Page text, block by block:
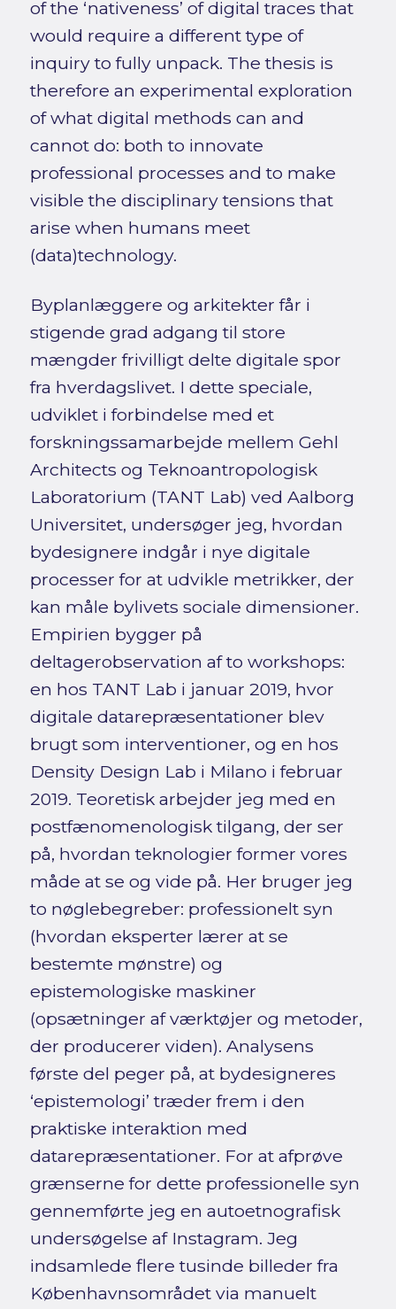
of the ‘nativeness’ of digital traces that
would require a different type of
inquiry to fully unpack. The thesis is
therefore an experimental exploration
of what digital methods can and
cannot do: both to innovate
professional processes and to make
visible the disciplinary tensions that
arise when humans meet
(data)technology.
Byplanlæggere og arkitekter får i
stigende grad adgang til store
mængder frivilligt delte digitale spor
fra hverdagslivet. I dette speciale,
udviklet i forbindelse med et
forskningssamarbejde mellem Gehl
Architects og Teknoantropologisk
Laboratorium (TANT Lab) ved Aalborg
Universitet, undersøger jeg, hvordan
bydesignere indgår i nye digitale
processer for at udvikle metrikker, der
kan måle bylivets sociale dimensioner.
Empirien bygger på
deltagerobservation af to workshops:
en hos TANT Lab i januar 2019, hvor
digitale datarepræsentationer blev
brugt som interventioner, og en hos
Density Design Lab i Milano i februar
2019. Teoretisk arbejder jeg med en
postfænomenologisk tilgang, der ser
på, hvordan teknologier former vores
måde at se og vide på. Her bruger jeg
to nøglebegreber: professionelt syn
(hvordan eksperter lærer at se
bestemte mønstre) og
epistemologiske maskiner
(opsætninger af værktøjer og metoder,
der producerer viden). Analysens
første del peger på, at bydesigneres
‘epistemologi’ træder frem i den
praktiske interaktion med
datarepræsentationer. For at afprøve
grænserne for dette professionelle syn
gennemførte jeg en autoetnografisk
undersøgelse af Instagram. Jeg
indsamlede flere tusinde billeder fra
Københavnsområdet via manuelt